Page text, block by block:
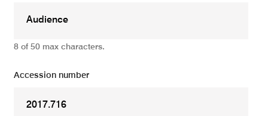
8 of 50 max characters.
Accession number